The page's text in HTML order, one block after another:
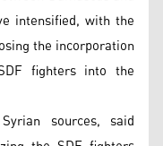
intensified, with the
the incorporation
fighters into the
sources, said